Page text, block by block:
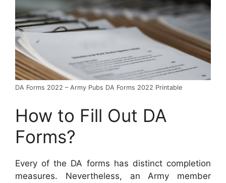
DA Forms 2022 – Army Pubs DA Forms 2022 Printable
How to Fill Out DA
Forms?
Every of the DA forms has distinct completion
measures. Nevertheless, an Army member